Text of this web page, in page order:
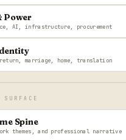
Power
AI, infrastructure, procurement
marriage, home, translation
Spine
themes, and professional narrative